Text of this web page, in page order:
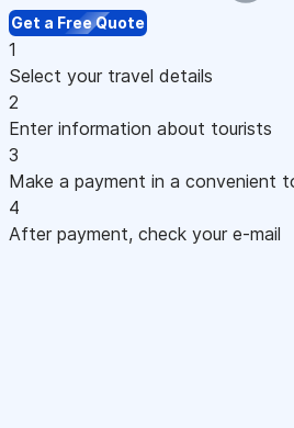
Get a Free Quote
1
Select your travel details
2
Enter information about tourists
3
Make a payment in a convenient
4
After payment, check your e-mail